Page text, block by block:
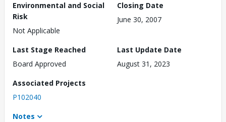
Environmental and Social
Risk
Not Applicable
Closing Date
June 30, 2007
Last Stage Reached
Board Approved
Last Update Date
August 31, 2023
Associated Projects
P102040
Notes